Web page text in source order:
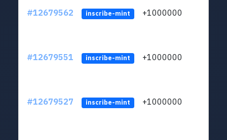
#12679562 inscribe-mint +1000000
#12679551 inscribe-mint +1000000
#12679527 inscribe-mint +1000000